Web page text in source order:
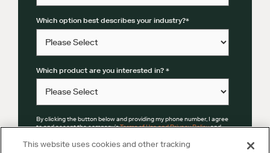
Which option best describes your industry?*
Which product are you interested in? *
By clicking the button below and providing my phone number, I agree
to and accept the company’sTerms of Use and Privacy Policyand
This website uses cookies and other tracking